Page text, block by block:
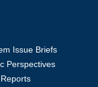
Issue Briefs
Perspectives